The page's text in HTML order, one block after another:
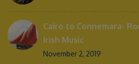
Cairo to Connemara-
Irish Music
November 2, 2019